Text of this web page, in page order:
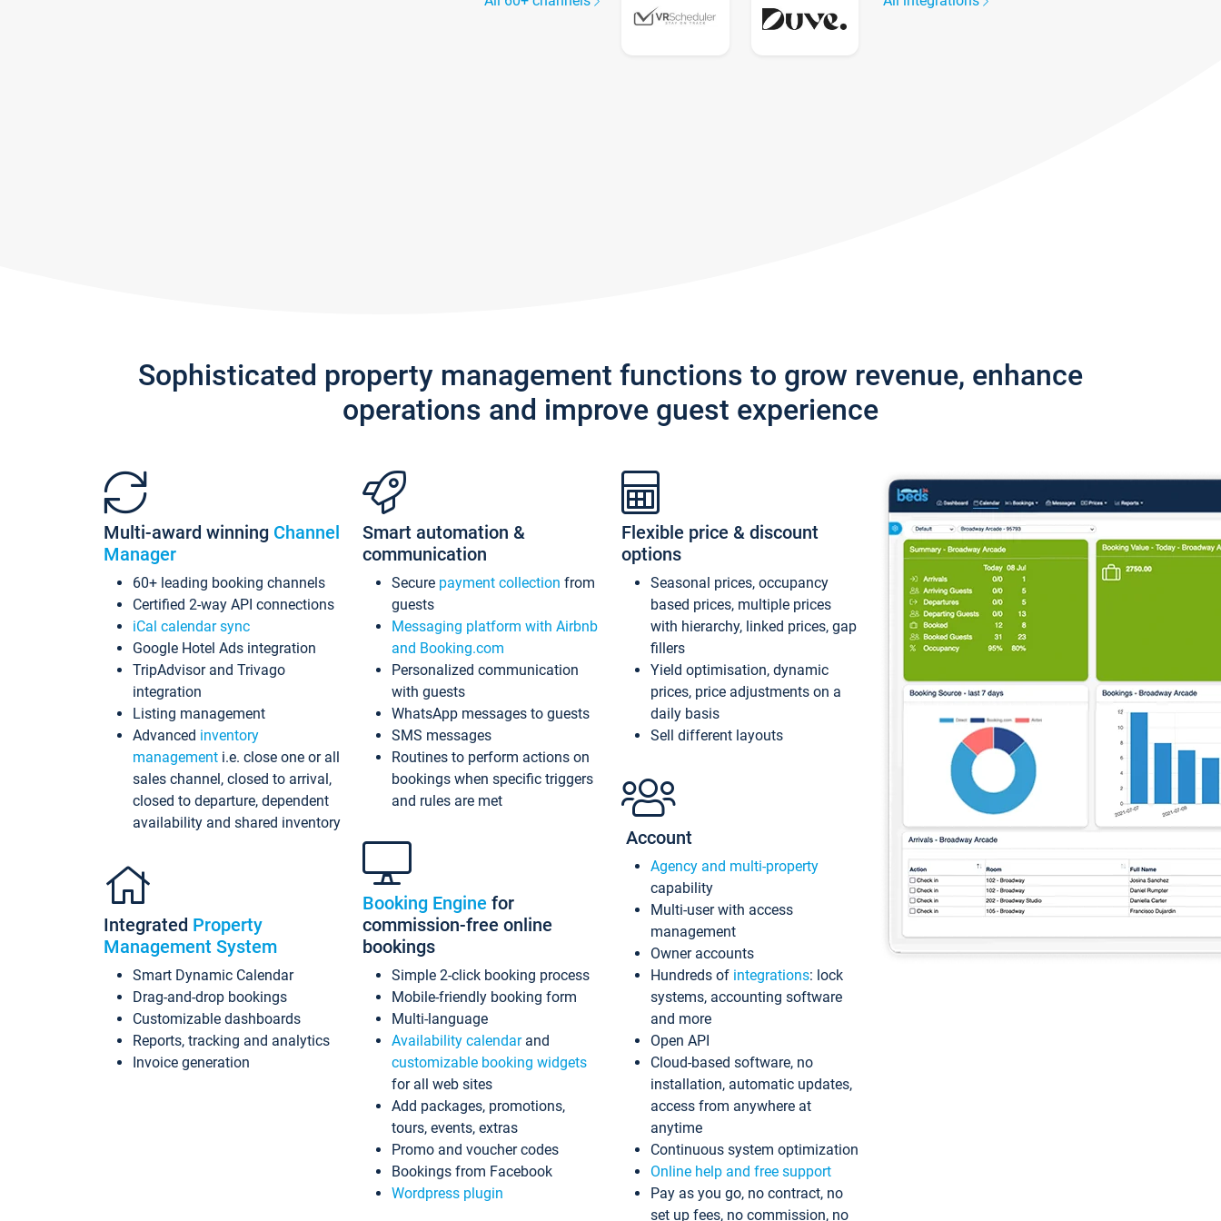
Sophisticated property management functions to grow revenue, enhance
operations and improve guest experience
Multi-award winning Channel
Manager
60+ leading booking channels
Certified 2-way API connections
iCal calendar sync
Google Hotel Ads integration
TripAdvisor and Trivago
integration
Listing management
Advanced inventory
management i.e. close one or all
sales channel, closed to arrival,
closed to departure, dependent
availability and shared inventory
Integrated Property
Management System
Smart Dynamic Calendar
Drag-and-drop bookings
Customizable dashboards
Reports, tracking and analytics
Invoice generation
Smart automation &
communication
Secure payment collection from
guests
Messaging platform with Airbnb
and Booking.com
Personalized communication
with guests
WhatsApp messages to guests
SMS messages
Routines to perform actions on
bookings when specific triggers
and rules are met
Booking Engine for
commission-free online
bookings
Simple 2-click booking process
Mobile-friendly booking form
Multi-language
Availability calendarand
customizable booking widgets
for all web sites
Add packages, promotions,
tours, events, extras
Promo and voucher codes
Bookings from Facebook
Wordpress plugin
Flexible price & discount
options
Seasonal prices, occupancy
based prices, multiple prices
with hierarchy, linked prices, gap
fillers
Yield optimisation, dynamic
prices, price adjustments on a
daily basis
Sell different layouts
Account
Agency and multi-property
capability
Multi-user with access
management
Owner accounts
Hundreds of integrations: lock
systems, accounting software
and more
Open API
Cloud-based software, no
installation, automatic updates,
access from anywhere at
anytime
Continuous system optimization
Online help and free support
Pay as you go, no contract, no
set up fees, no commission, no